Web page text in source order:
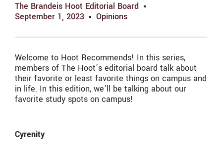
The Brandeis Hoot Editorial Board
September 1, 2023
Opinions
Welcome to Hoot Recommends! In this series,
members of The Hoot’s editorial board talk about
their favorite or least favorite things on campus and
in life. In this edition, we’ll be talking about our
favorite study spots on campus!
Cyrenity